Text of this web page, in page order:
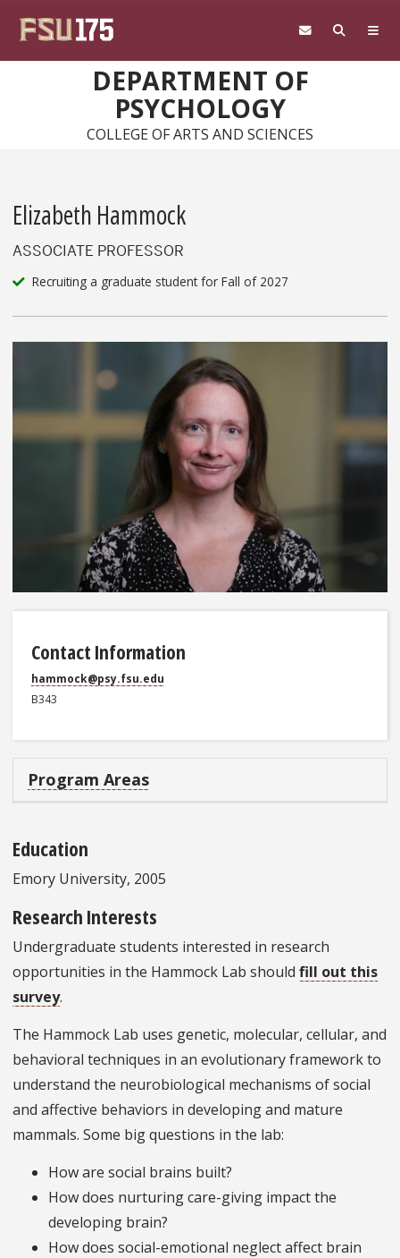
DEPARTMENT OF
PSYCHOLOGY
COLLEGE OF ARTS AND SCIENCES
Elizabeth Hammock
ASSOCIATE PROFESSOR
Recruiting a graduate student for Fall of 2027
Contact Information
hammock@psy.fsu.edu
B343
Program Areas
Education
Emory University, 2005
Research Interests
Undergraduate students interested in research
opportunities in the Hammock Lab should fill out this
survey.
The Hammock Lab uses genetic, molecular, cellular, and
behavioral techniques in an evolutionary framework to
understand the neurobiological mechanisms of social
and affective behaviors in developing and mature
mammals. Some big questions in the lab:
How are social brains built?
How does nurturing care-giving impact the
developing brain?
How does social-emotional neglect affect brain